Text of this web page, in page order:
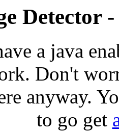
Detector
a java
Don't
anyway.
to go get